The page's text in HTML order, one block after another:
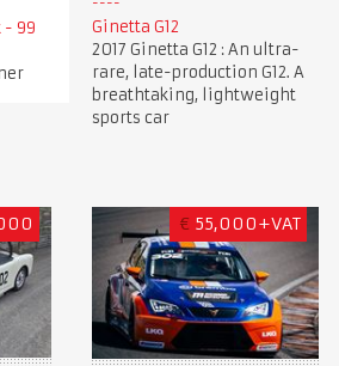
- 99
Ginetta G12
2017 Ginetta G12 : An ultra-
rare, late-production G12. A
breathtaking, lightweight
sports car
€ 55,000+VAT